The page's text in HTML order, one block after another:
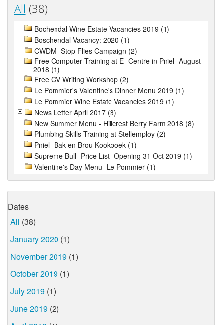
All (38)
Bochendal Wine Estate Vacancies 2019 (1)
Boschendal Vacancy: 2020 (1)
CWDM- Stop Flies Campaign (2)
Free Computer Training at E- Centre in Pniel- August
2018 (1)
Free CV Writing Workshop (2)
Le Pommier's Valentine's Dinner Menu 2019 (1)
Le Pommier Wine Estate Vacancies 2019 (1)
News Letter April 2017 (3)
New Summer Menu - Hillcrest Berry Farm 2018 (8)
Plumbing Skills Training at Stellemploy (2)
Pniel- Bak en Brou Kookboek (1)
Supreme Bull- Price List- Opening 31 Oct 2019 (1)
Valentine's Day Menu- Le Pommier (1)
Dates
All (38)
January 2020 (1)
November 2019 (1)
October 2019 (1)
July 2019 (1)
June 2019 (2)